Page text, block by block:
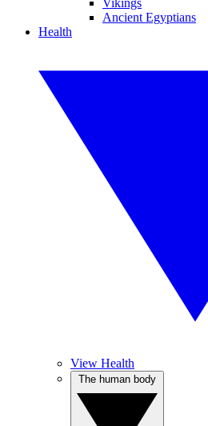
Vikings
Ancient Egyptians
Health
View Health